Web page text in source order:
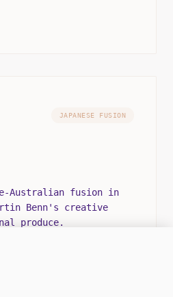
JAPANESE FUSION
Australian fusion in
Benn's creative
produce.